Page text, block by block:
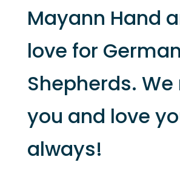
Mayann Hand
love for German
Shepherds.
you and love
always!